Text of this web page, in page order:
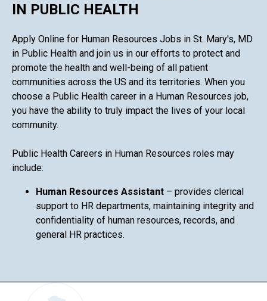
IN PUBLIC HEALTH
Apply Online for Human Resources Jobs in St. Mary's, MD
in Public Health and join us in our efforts to protect and
promote the health and well-being of all patient
communities across the US and its territories. When you
choose a Public Health career in a Human Resources job,
you have the ability to truly impact the lives of your local
community.
Public Health Careers in Human Resources roles may
include:
Human Resources Assistant – provides clerical
support to HR departments, maintaining integrity and
confidentiality of human resources, records, and
general HR practices.